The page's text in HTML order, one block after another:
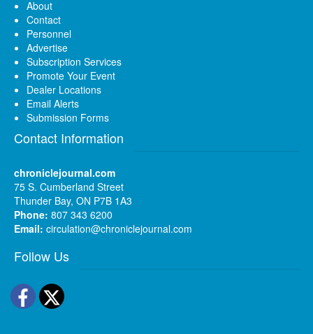
About
Contact
Personnel
Advertise
Subscription Services
Promote Your Event
Dealer Locations
Email Alerts
Submission Forms
Contact Information
chroniclejournal.com
75 S. Cumberland Street
Thunder Bay, ON P7B 1A3
Phone: 807 343 6200
Email: circulation@chroniclejournal.com
Follow Us
Facebook
Twitter